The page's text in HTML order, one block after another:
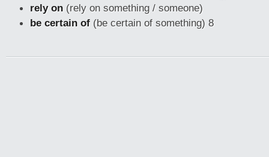
rely on (rely on something / someone)
be certain of (be certain of something) 8